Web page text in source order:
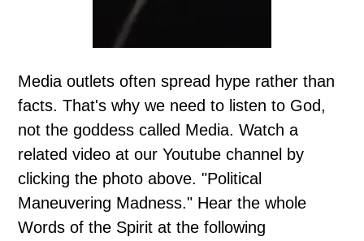
Media outlets often spread hype rather than
facts. That's why we need to listen to God,
not the goddess called Media. Watch a
related video at our Youtube channel by
clicking the photo above. "Political
Maneuvering Madness." Hear the whole
Words of the Spirit at the following